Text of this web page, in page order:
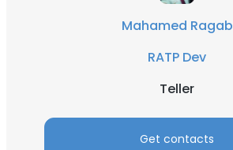
Mahamed Ragab
RATP Dev
Teller
Get contacts